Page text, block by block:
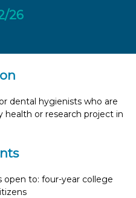
26
dental hygienists who are
or research project in
open to: four-year college